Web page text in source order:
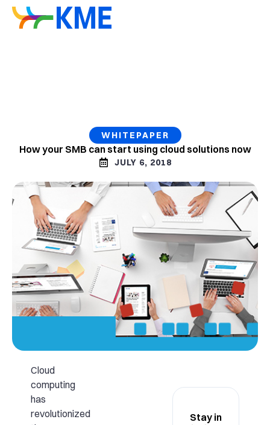
WHITEPAPER
How your SMB can start using cloud solutions now
JULY 6, 2018
Cloud
computing
has
revolutionized
Stay in